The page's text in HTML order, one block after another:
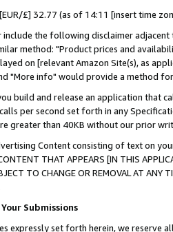
£] 32.77 (as of 14:11 [insert time
include the following disclaimer
method: "Product prices and
on [relevant Amazon Site(s), as
"More info" would provide a method
build and release an application that
per second set forth in any
greater than 40KB without our prior
Content consisting of text on
THAT APPEARS [IN THIS
TO CHANGE OR REMOVAL AT
Submissions
expressly set forth herein, we